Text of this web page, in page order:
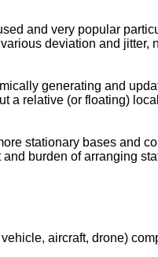
and very popular
deviation and
generating and
relative (or floating)
stationary bases and
burden of arranging
aircraft, drone)